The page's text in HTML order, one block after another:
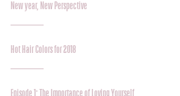
New year, New Perspective
Hot Hair Colors for 2018
Episode 1: The Importance of Loving Yourself